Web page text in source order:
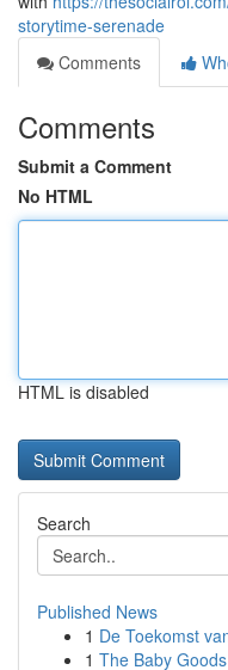
storytime-serenade
Comments
Comments
Submit a Comment
No HTML
HTML is disabled
Search
Published News
1 De Toekomst
1 The Baby